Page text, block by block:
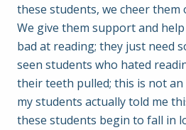
these students, we cheer
We give them support and
bad at reading; they just need
seen students who hated
their teeth pulled; this is not
my students actually told me
these students begin to fall in